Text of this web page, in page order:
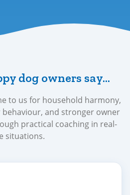
dog owners say…
to us for household harmony,
behaviour, and stronger owner
practical coaching in real-
situations.